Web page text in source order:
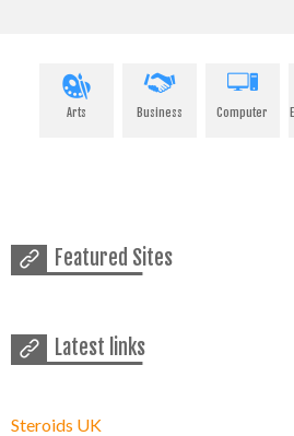
Arts Business Computer
Featured Sites
Latest links
Steroids UK